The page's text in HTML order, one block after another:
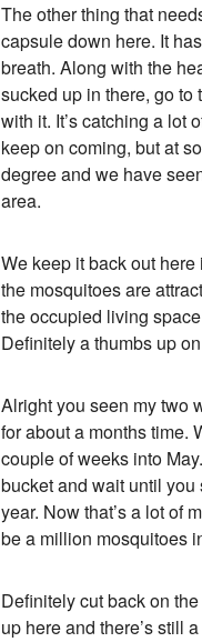
The other thing that
capsule down here. It
breath. Along with the
sucked up in there, go to
with it. It’s catching a lot
keep on coming, but at
degree and we have
area.
We keep it back out
the mosquitoes are
the occupied living
Definitely a thumbs up
Alright you seen my two
for about a months time.
couple of weeks into
bucket and wait until
year. Now that’s a lot of
be a million mosquitoes
Definitely cut back on
up here and there’s still